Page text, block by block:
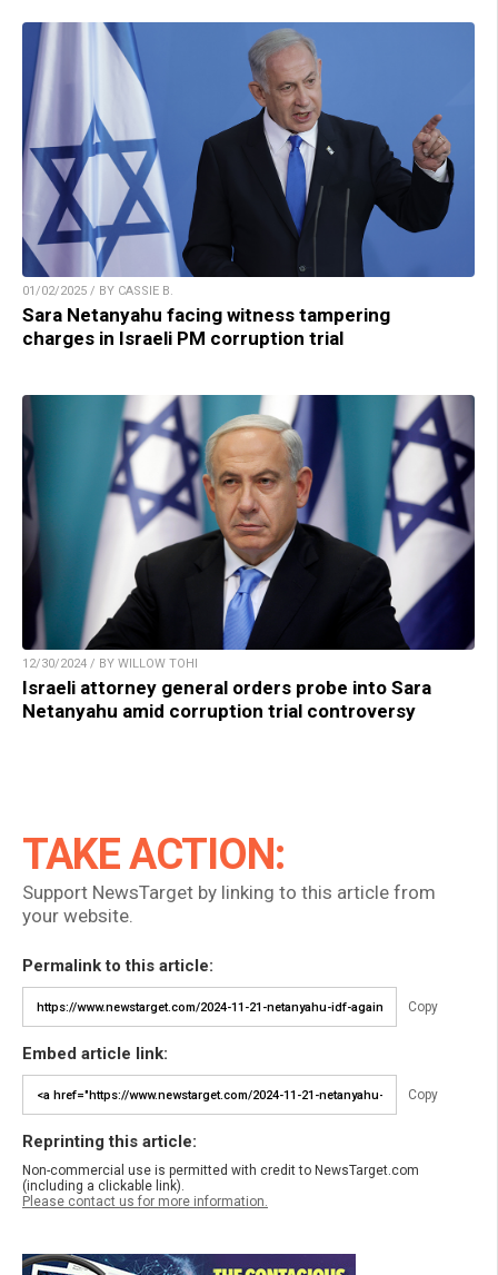
01/02/2025 / BY CASSIE B.
Sara Netanyahu facing witness tampering
charges in Israeli PM corruption trial
12/30/2024 / BY WILLOW TOHI
Israeli attorney general orders probe into Sara
Netanyahu amid corruption trial controversy
TAKE ACTION:
Support NewsTarget by linking to this article from
your website.
Permalink to this article:
Copy
Embed article link:
Copy
Reprinting this article:
Non-commercial use is permitted with credit to NewsTarget.com
(including a clickable link).
Please contact us for more information.